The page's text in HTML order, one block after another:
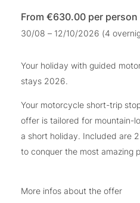
From €630.00 per person
30/08 – 12/10/2026 (4
Your holiday with guided
stays 2026.
Your motorcycle short-trip
offer is tailored for mountain-
a short holiday. Included are
to conquer the most amazing
More infos about the offer